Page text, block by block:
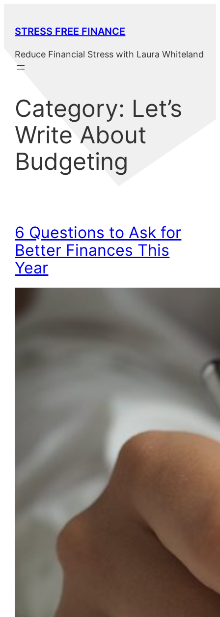
content
STRESS FREE FINANCE
Reduce Financial Stress with Laura Whiteland
Category: Let’s
Write About
Budgeting
6 Questions to Ask for
Better Finances This
Year